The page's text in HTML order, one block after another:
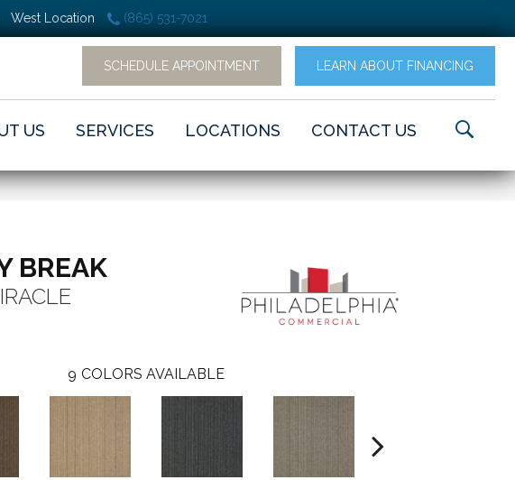
West Location (865) 531-7021
SCHEDULE APPOINTMENT LEARN ABOUT FINANCING
US SERVICES LOCATIONS CONTACT US
BREAK
9 COLORS AVAILABLE